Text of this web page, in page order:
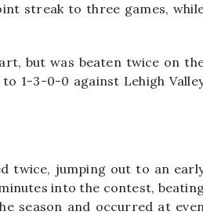
streak to three games,
but was beaten twice on
1-3-0-0 against Lehigh
twice, jumping out to an
into the contest,
season and occurred at